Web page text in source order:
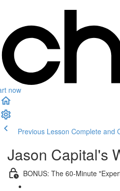
now
Previous Lesson Complete and
Jason Capital's
BONUS: The 60-Minute